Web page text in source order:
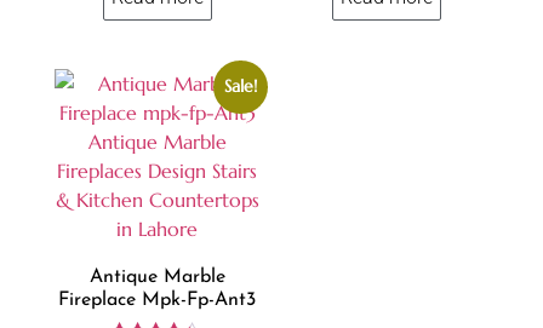
Sale!
Antique Marble
Fireplace Mpk-Fp-Ant3